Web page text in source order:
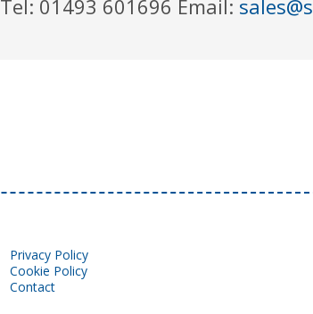
Tel: 01493 601696 Email:
Privacy Policy
Cookie Policy
Contact